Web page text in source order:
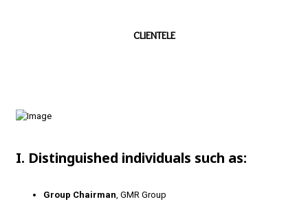
CLIENTELE
I. Distinguished individuals such as:
Group Chairman , GMR Group